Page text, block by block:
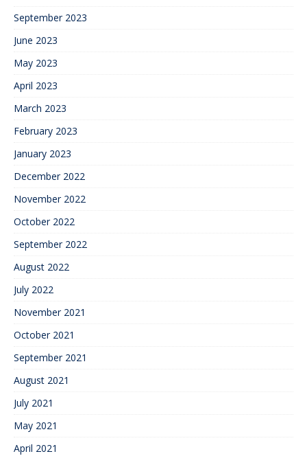
September 2023
June 2023
May 2023
April 2023
March 2023
February 2023
January 2023
December 2022
November 2022
October 2022
September 2022
August 2022
July 2022
November 2021
October 2021
September 2021
August 2021
July 2021
May 2021
April 2021